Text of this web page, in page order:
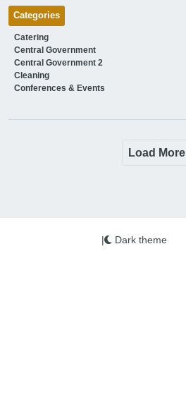
Categories
Catering
Central Government
Central Government 2
Cleaning
Conferences & Events
Load More
| Dark theme